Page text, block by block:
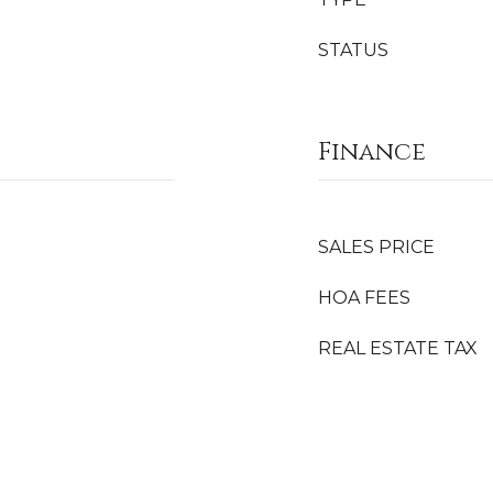
STATUS
Finance
SALES PRICE
HOA FEES
REAL ESTATE TAX